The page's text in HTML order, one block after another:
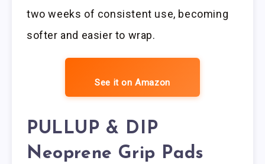
two weeks of consistent use, becoming
softer and easier to wrap.
See it on Amazon
PULLUP & DIP
Neoprene Grip Pads